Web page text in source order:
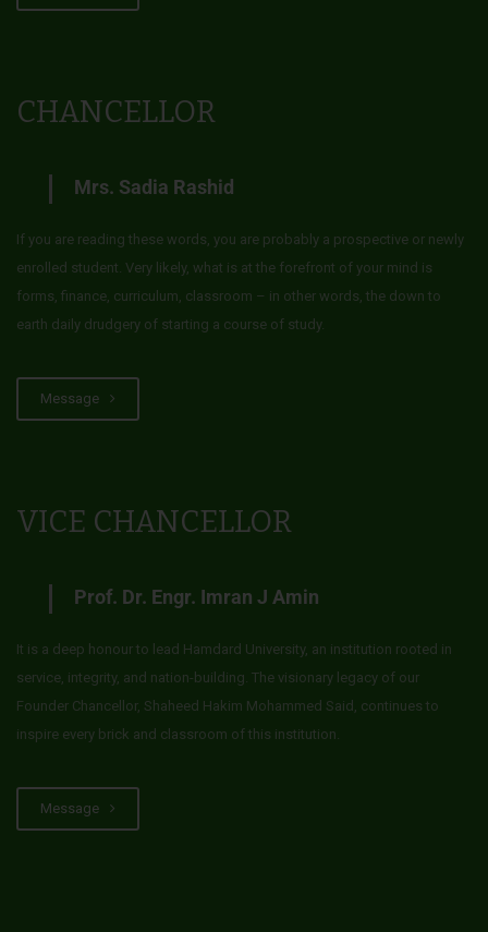
CHANCELLOR
Mrs. Sadia Rashid
If you are reading these words, you are probably a prospective or newly
enrolled student. Very likely, what is at the forefront of your mind is
forms, finance, curriculum, classroom – in other words, the down to
earth daily drudgery of starting a course of study.
Message
VICE CHANCELLOR
Prof. Dr. Engr. Imran J Amin
It is a deep honour to lead Hamdard University, an institution rooted in
service, integrity, and nation-building. The visionary legacy of our
Founder Chancellor, Shaheed Hakim Mohammed Said, continues to
inspire every brick and classroom of this institution.
Message